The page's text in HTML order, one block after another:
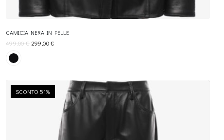
CAMICIA NERA IN PELLE
499,00€ 299,00€
SCONTO 51%